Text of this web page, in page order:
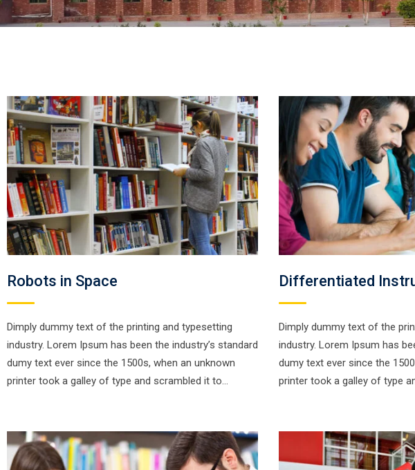
Robots in Space
Dimply dummy text of the printing and typesetting
industry. Lorem Ipsum has been the industry’s standard
dumy text ever since the 1500s, when an unknown
printer took a galley of type and scrambled it to…
Differentiated
Dimply dummy text of the
industry. Lorem Ipsum has
dumy text ever since the
printer took a galley of type